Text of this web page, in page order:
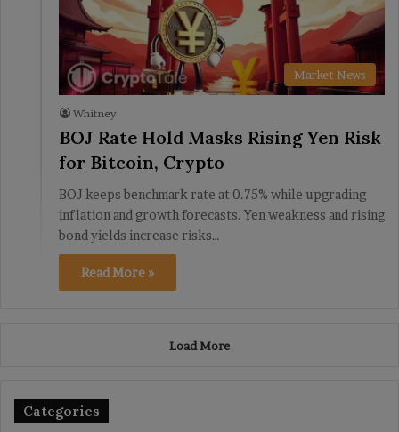
Market News
Whitney
BOJ Rate Hold Masks Rising Yen Risk
for Bitcoin, Crypto
BOJ keeps benchmark rate at 0.75% while upgrading
inflation and growth forecasts. Yen weakness and rising
bond yields increase risks…
Read More »
Load More
Categories